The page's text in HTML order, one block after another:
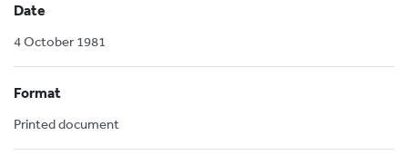
Date
4 October 1981
Format
Printed document